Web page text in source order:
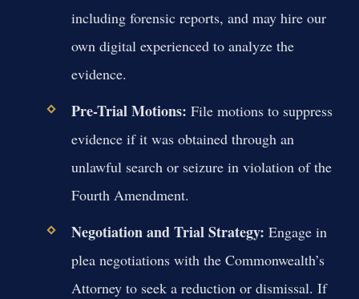
including forensic reports, and may hire our
own digital experienced to analyze the
evidence.
Pre-Trial Motions: File motions to suppress
evidence if it was obtained through an
unlawful search or seizure in violation of the
Fourth Amendment.
Negotiation and Trial Strategy: Engage in
plea negotiations with the Commonwealth’s
Attorney to seek a reduction or dismissal. If